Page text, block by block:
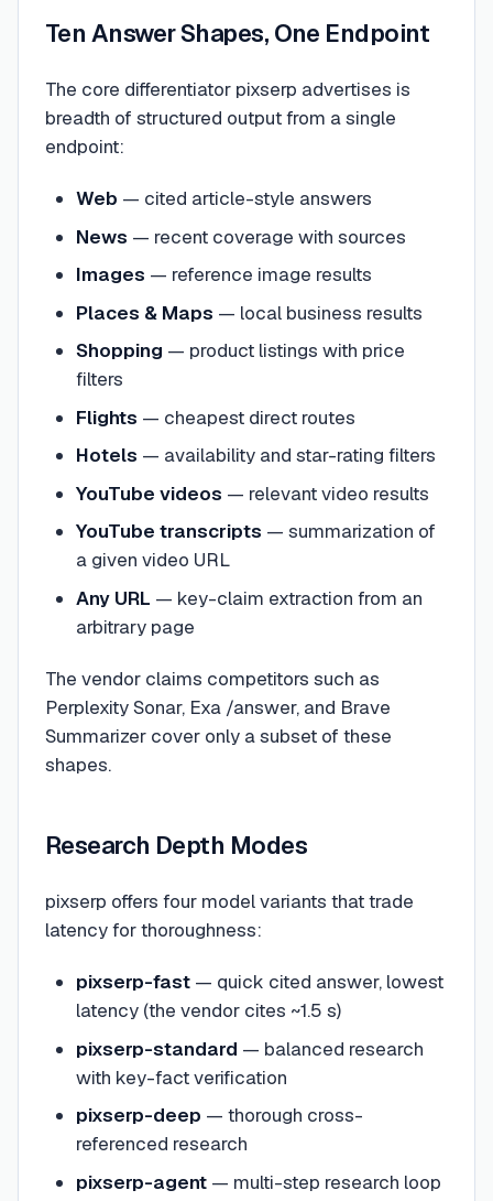
Ten Answer Shapes, One Endpoint
The core differentiator pixserp advertises is
breadth of structured output from a single
endpoint:
Web — cited article-style answers
News — recent coverage with sources
Images — reference image results
Places & Maps — local business results
Shopping — product listings with price
filters
Flights — cheapest direct routes
Hotels — availability and star-rating filters
YouTube videos — relevant video results
YouTube transcripts — summarization of
a given video URL
Any URL — key-claim extraction from an
arbitrary page
The vendor claims competitors such as
Perplexity Sonar, Exa /answer, and Brave
Summarizer cover only a subset of these
shapes.
Research Depth Modes
pixserp offers four model variants that trade
latency for thoroughness:
pixserp-fast— quick cited answer, lowest
latency (the vendor cites ~1.5 s)
pixserp-standard — balanced research
with key-fact verification
pixserp-deep — thorough cross-
referenced research
pixserp-agent— multi-step research loop